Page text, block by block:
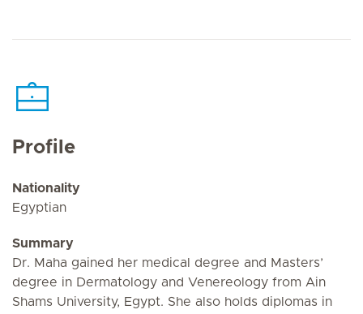
Profile
Nationality
Egyptian
Summary
Dr. Maha gained her medical degree and Masters’
degree in Dermatology and Venereology from Ain
Shams University, Egypt. She also holds diplomas in